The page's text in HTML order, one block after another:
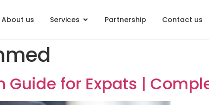
About us Services Partnership Contact us
Guide for Expats |